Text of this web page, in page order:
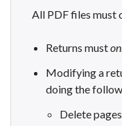
All PDF files must
Returns must
Modifying a
doing the
Delete